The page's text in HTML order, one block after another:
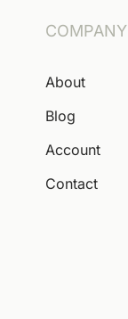
COMPANY
About
Blog
Account
Contact